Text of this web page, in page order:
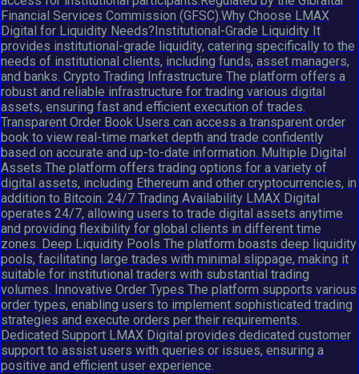
Financial Services Commission (GFSC).Why Choose LMAX
Digital for Liquidity Needs?Institutional-Grade Liquidity It
provides institutional-grade liquidity, catering specifically to the
needs of institutional clients, including funds, asset managers,
and banks. Crypto Trading Infrastructure The platform offers a
robust and reliable infrastructure for trading various digital
assets, ensuring fast and efficient execution of trades.
Transparent Order Book Users can access a transparent order
book to view real-time market depth and trade confidently
based on accurate and up-to-date information. Multiple Digital
Assets The platform offers trading options for a variety of
digital assets, including Ethereum and other cryptocurrencies, in
addition to Bitcoin. 24/7 Trading Availability LMAX Digital
operates 24/7, allowing users to trade digital assets anytime
and providing flexibility for global clients in different time
zones. Deep Liquidity Pools The platform boasts deep liquidity
pools, facilitating large trades with minimal slippage, making it
suitable for institutional traders with substantial trading
volumes. Innovative Order Types The platform supports various
order types, enabling users to implement sophisticated trading
strategies and execute orders per their requirements.
Dedicated Support LMAX Digital provides dedicated customer
support to assist users with queries or issues, ensuring a
positive and efficient user experience.